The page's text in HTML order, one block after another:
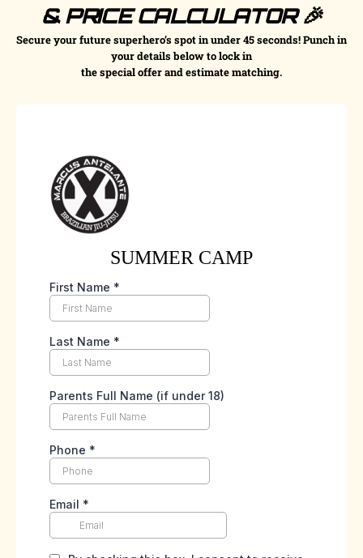
& PRICE CALCULATOR 🎉
Secure your future superhero’s spot in under 45 seconds! Punch in
your details below to lock in
the special offer and estimate matching.